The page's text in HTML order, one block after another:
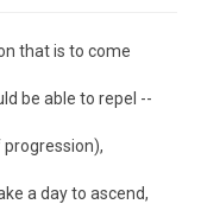
that is to come
be able to repel --
progression),
a day to ascend,